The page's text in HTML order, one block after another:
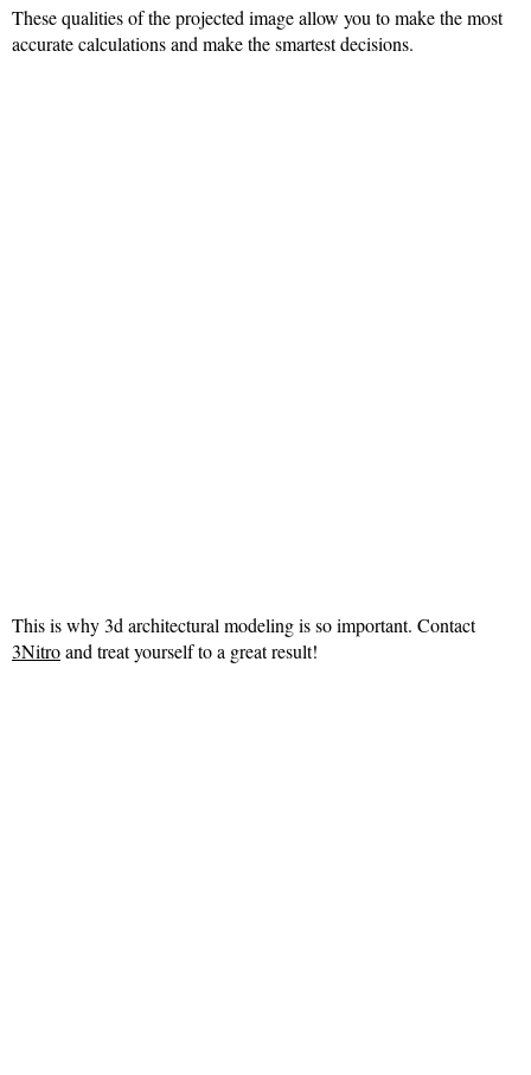
These qualities of the projected image allow you to make the most
accurate calculations and make the smartest decisions.
This is why 3d architectural modeling is so important. Contact
3Nitroand treat yourself to a great result!